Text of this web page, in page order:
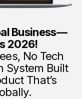
Business—
2026!
No Tech
System Built
That’s